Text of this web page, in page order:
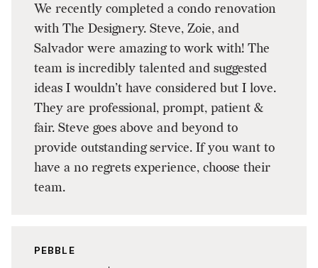
We recently completed a condo renovation
with The Designery. Steve, Zoie, and
Salvador were amazing to work with! The
team is incredibly talented and suggested
ideas I wouldn’t have considered but I love.
They are professional, prompt, patient &
fair. Steve goes above and beyond to
provide outstanding service. If you want to
have a no regrets experience, choose their
team.
PEBBLE